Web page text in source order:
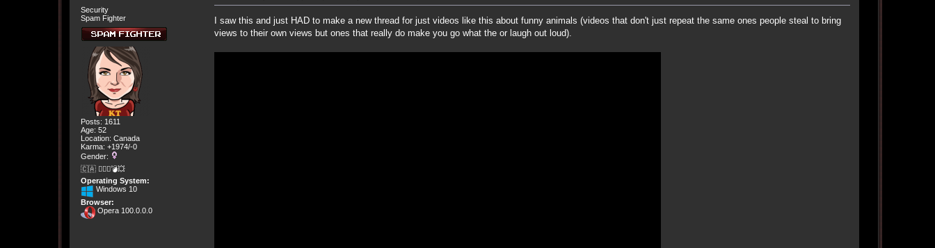
Security
Spam Fighter
Posts: 1611
Age: 52
Location: Canada
Karma: +1974/-0
Gender:
🇨🇦 🤦🏽‍♀️💣💥
Operating System:
Windows 10
Browser:
Opera 100.0.0.0
I saw this and just HAD to make a new thread for just videos like this about funny animals (videos that don't just repeat the same ones people steal to bring
views to their own views but ones that really do make you go what the or laugh out loud).